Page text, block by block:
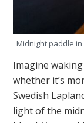
Midnight paddle
Imagine
whether it’s
Swedish
light of the